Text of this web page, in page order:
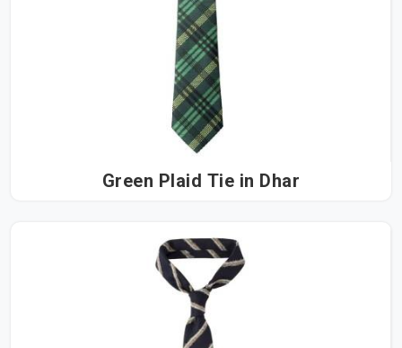
Green Plaid Tie in Dhar